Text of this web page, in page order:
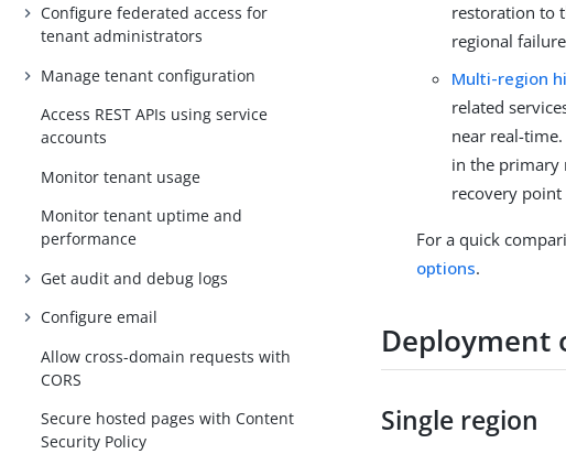
Configure federated access for
tenant administrators
Manage tenant configuration
Access REST APIs using service
accounts
Monitor tenant usage
Monitor tenant uptime and
performance
Get audit and debug logs
Configure email
Allow cross-domain requests with
CORS
Secure hosted pages with Content
Security Policy
restoration to
regional
Multi-region
related
near real-
in the primary
recovery point
For a quick
options.
Deployment
Single region